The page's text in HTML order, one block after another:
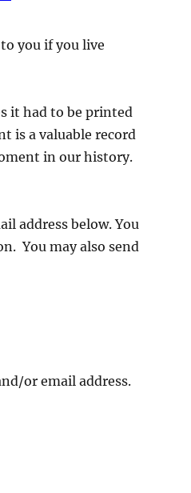
you if you live
it had to be printed
is a valuable record
in our history.
address below. You
You may also send
or email address.